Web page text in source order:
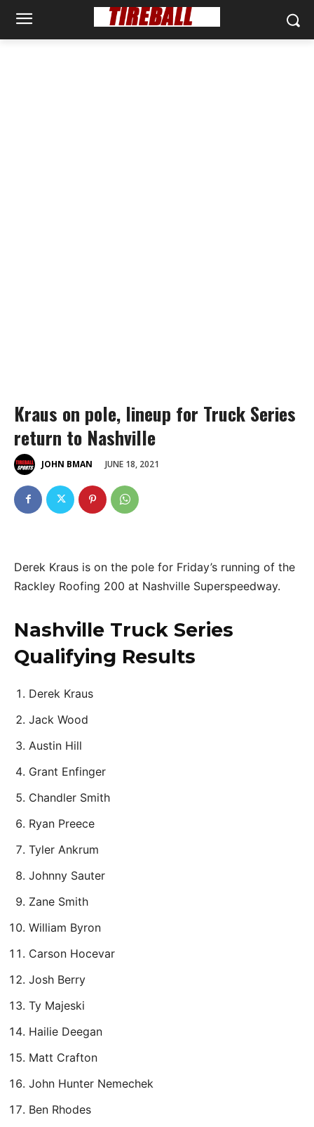
Kraus on pole, lineup for Truck Series
return to Nashville
JOHN BMAN JUNE 18, 2021
Derek Kraus is on the pole for Friday’s running of the
Rackley Roofing 200 at Nashville Superspeedway.
Nashville Truck Series
Qualifying Results
Derek Kraus
Jack Wood
Austin Hill
Grant Enfinger
Chandler Smith
Ryan Preece
Tyler Ankrum
Johnny Sauter
Zane Smith
William Byron
Carson Hocevar
Josh Berry
Ty Majeski
Hailie Deegan
Matt Crafton
John Hunter Nemechek
Ben Rhodes